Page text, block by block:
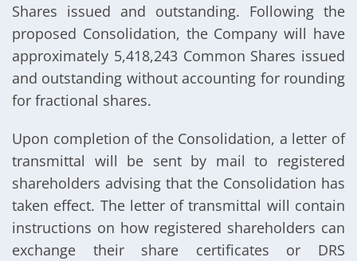
Shares issued and outstanding. Following the
proposed Consolidation, the Company will have
approximately 5,418,243 Common Shares issued
and outstanding without accounting for rounding
for fractional shares.
Upon completion of the Consolidation, a letter of
transmittal will be sent by mail to registered
shareholders advising that the Consolidation has
taken effect. The letter of transmittal will contain
instructions on how registered shareholders can
exchange their share certificates or DRS